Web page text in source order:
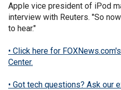
Apple vice president of iPod
interview with Reuters. "So
to hear."
• Click here for
Center.
• Got tech questions? Ask our